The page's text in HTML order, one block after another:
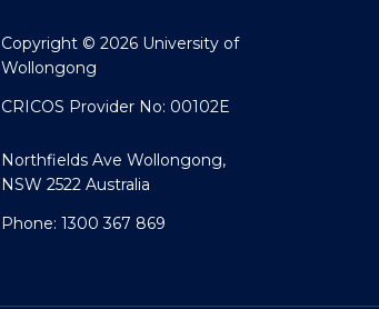
Copyright © 2026 University of
Wollongong
CRICOS Provider No: 00102E
Northfields Ave Wollongong,
NSW 2522 Australia
Phone: 1300 367 869